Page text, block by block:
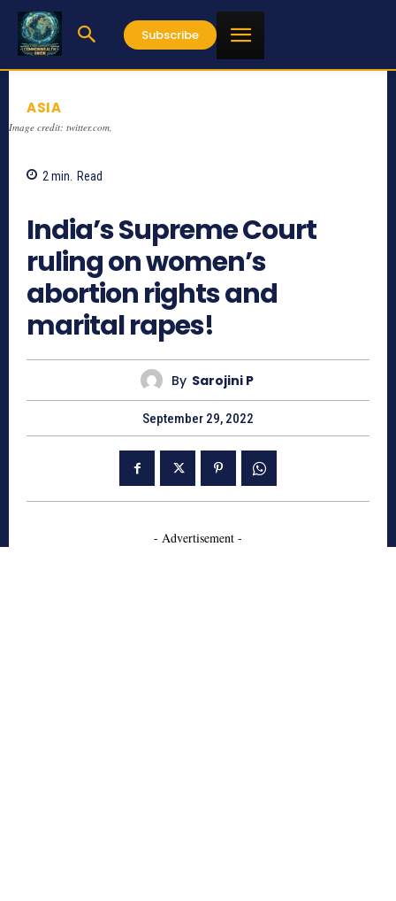
Subscribe
ASIA
Image credit: twitter.com,
2 min. Read
India’s Supreme Court
ruling on women’s
abortion rights and
marital rapes!
By Sarojini P
September 29, 2022
- Advertisement -